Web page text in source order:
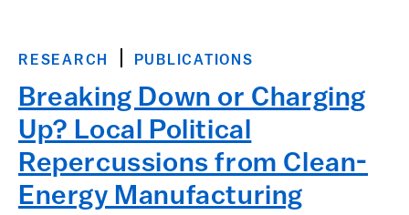
RESEARCH PUBLICATIONS
Breaking Down or Charging
Up? Local Political
Repercussions from Clean-
Energy Manufacturing